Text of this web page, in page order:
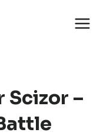
Scizor –